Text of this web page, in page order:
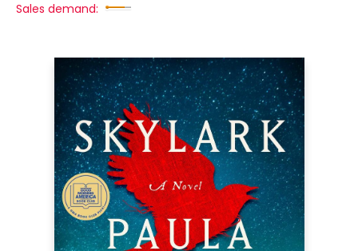
Sales demand: